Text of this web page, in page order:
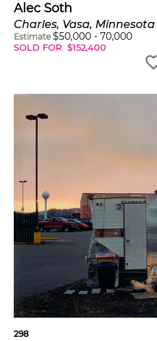
Alec Soth
Charles, Vasa, Minnesota
Estimate $50,000 - 70,000
SOLD FOR $152,400
298